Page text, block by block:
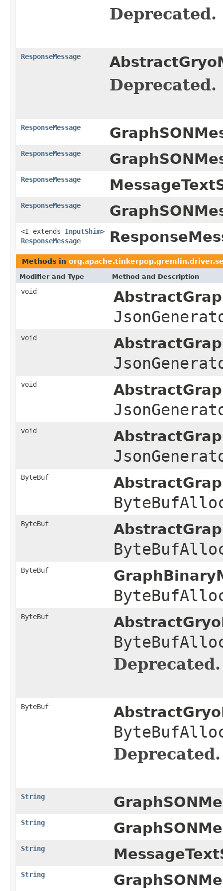
Deprecated.
ResponseMessage
Deprecated.
ResponseMessage
ResponseMessage
ResponseMessage
ResponseMessage
<I extends InputShim>
ResponseMessage
Methods in
Modifier and Type Method and Description
void
void
void
void
ByteBuf
ByteBuf
ByteBuf
ByteBuf
Deprecated.
ByteBuf
Deprecated.
String
String
String
String